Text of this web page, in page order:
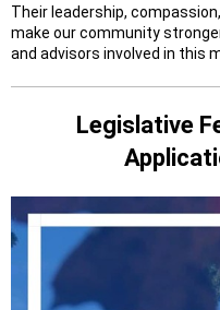
Their leadership,
make our community
and advisors involved in this
Legislative